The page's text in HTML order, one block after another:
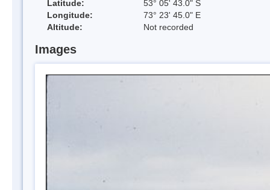
Latitude:
53° 05' 43.0" S
Longitude:
73° 23' 45.0" E
Altitude:
Not recorded
Images